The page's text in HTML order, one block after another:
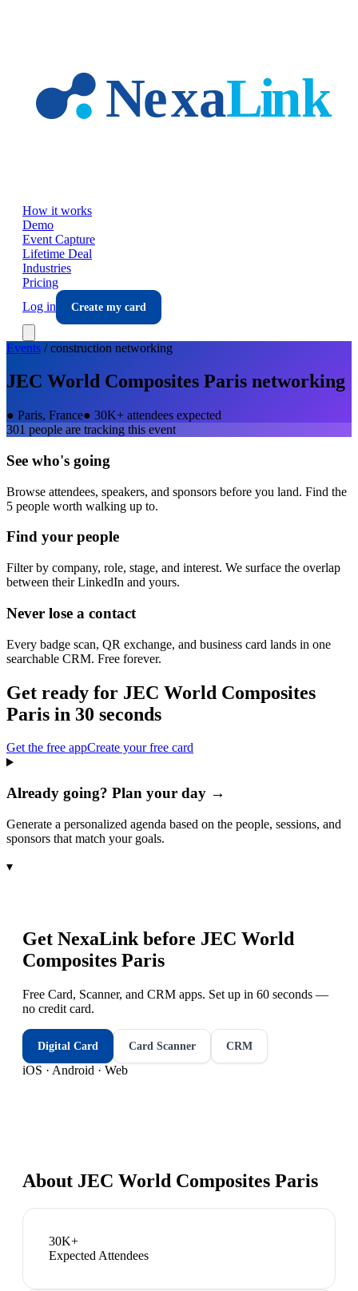
How it works
Demo
Event Capture
Lifetime Deal
Industries
Pricing
Log in
Create my card
Events /construction networking
JEC World Composites Paris networking
● Paris, France● 30K+ attendees expected
301 people are tracking this event
See who's going
Browse attendees, speakers, and sponsors before you land. Find the
5 people worth walking up to.
Find your people
Filter by company, role, stage, and interest. We surface the overlap
between their LinkedIn and yours.
Never lose a contact
Every badge scan, QR exchange, and business card lands in one
searchable CRM. Free forever.
Get ready for JEC World Composites
Paris in 30 seconds
Get the free appCreate your free card
Already going? Plan your day →
Generate a personalized agenda based on the people, sessions, and
sponsors that match your goals.
▾
Get NexaLink before JEC World
Composites Paris
Free Card, Scanner, and CRM apps. Set up in 60 seconds —
no credit card.
Digital Card Card Scanner CRM
iOS · Android · Web
About JEC World Composites Paris
30K+
Expected Attendees